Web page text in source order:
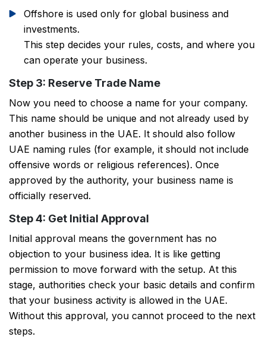
Offshore is used only for global business and
investments.
This step decides your rules, costs, and where you
can operate your business.
Step 3: Reserve Trade Name
Now you need to choose a name for your company.
This name should be unique and not already used by
another business in the UAE. It should also follow
UAE naming rules (for example, it should not include
offensive words or religious references). Once
approved by the authority, your business name is
officially reserved.
Step 4: Get Initial Approval
Initial approval means the government has no
objection to your business idea. It is like getting
permission to move forward with the setup. At this
stage, authorities check your basic details and confirm
that your business activity is allowed in the UAE.
Without this approval, you cannot proceed to the next
steps.
PSR Assistant